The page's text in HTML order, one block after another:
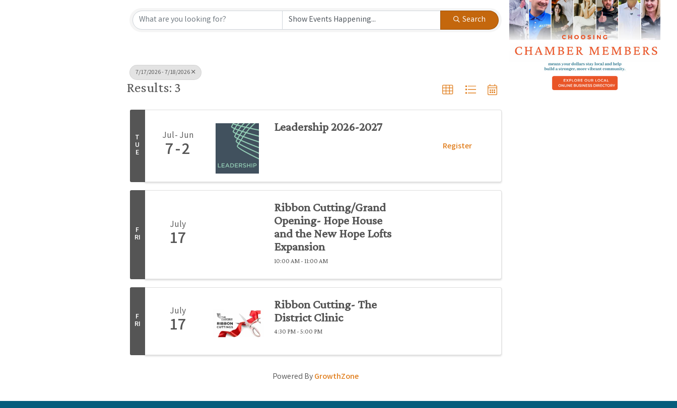
Search
7/17/2026 - 7/18/2026
Results: 3
T
U
E
Jul Jun
7 2
Leadership 2026-2027
Register
F
RI
July
17
Ribbon Cutting/Grand
Opening- Hope House
and the New Hope Lofts
Expansion
10:00 AM - 11:00 AM
F
RI
July
17
Ribbon Cutting- The
District Clinic
4:30 PM - 5:00 PM
Powered ByGrowthZone